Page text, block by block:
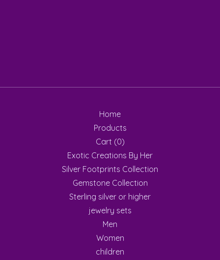
Home
Products
Cart (0)
Exotic Creations By Her
Silver Footprints Collection
Gemstone Collection
Sterling silver or higher
jewelry sets
Men
Women
children